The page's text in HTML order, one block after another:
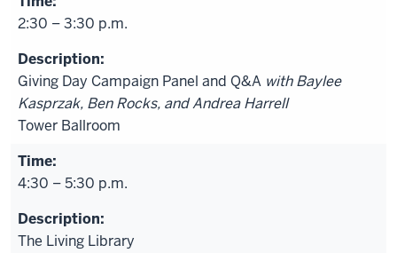
2:30 – 3:30 p.m.
Giving Day Campaign Panel and Q&A with Baylee
Kasprzak, Ben Rocks, and Andrea Harrell
Tower Ballroom
4:30 – 5:30 p.m.
The Living Library